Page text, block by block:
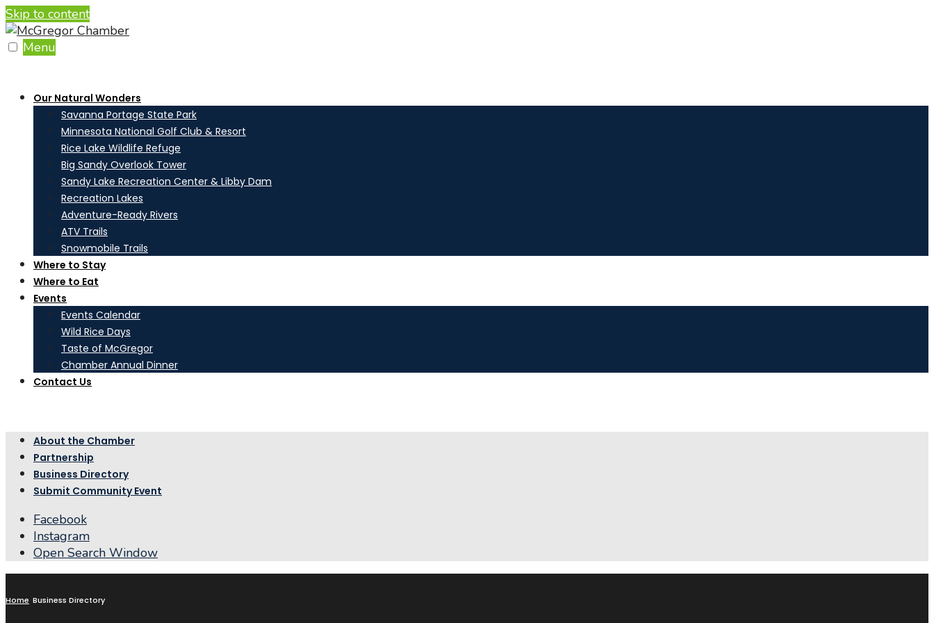
Skip to content
Menu
Our Natural Wonders
Savanna Portage State Park
Minnesota National Golf Club & Resort
Rice Lake Wildlife Refuge
Big Sandy Overlook Tower
Sandy Lake Recreation Center & Libby Dam
Recreation Lakes
Adventure-Ready Rivers
ATV Trails
Snowmobile Trails
Where to Stay
Where to Eat
Events
Events Calendar
Wild Rice Days
Taste of McGregor
Chamber Annual Dinner
Contact Us
About the Chamber
Partnership
Business Directory
Submit Community Event
Facebook
Instagram
Open Search Window
Home Business Directory